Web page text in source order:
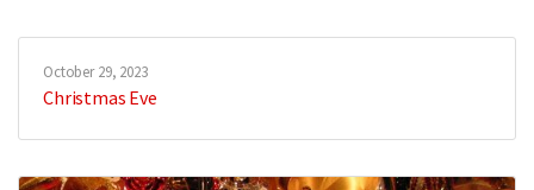
October 29, 2023
Christmas Eve